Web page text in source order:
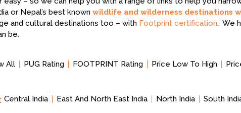
or Nepal’s best known wildlife and wilderness destinations
and cultural destinations too – with Footprint certification. We
be.
All PUG Rating FOOTPRINT Rating Price Low To High
Central India East And North East India North India South